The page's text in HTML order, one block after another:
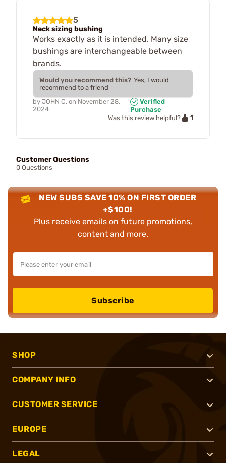
5
Neck sizing bushing
Works exactly as it is intended. Many size
bushings are interchangeable between
brands.
Would you recommend this? Yes, I would
recommend to a friend
by JOHN C. on November 28,
2024
Verified
Purchase
Was this review helpful?
1
Customer Questions
0 Questions
NEW SUBS SAVE 10% ON FIRST ORDER
+$100!
Plus receive emails on future promotions,
content and more.
Subscribe
SHOP
COMPANY INFO
CUSTOMER SERVICE
EUROPE
LEGAL